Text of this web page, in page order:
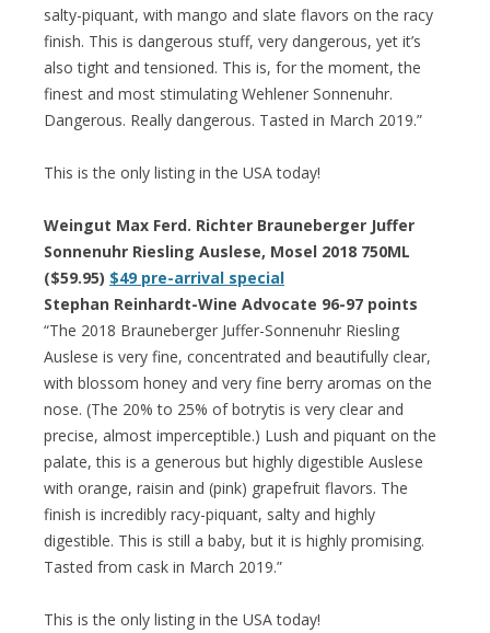
salty-piquant, with mango and slate flavors on the racy
finish. This is dangerous stuff, very dangerous, yet it’s
also tight and tensioned. This is, for the moment, the
finest and most stimulating Wehlener Sonnenuhr.
Dangerous. Really dangerous. Tasted in March 2019.”
This is the only listing in the USA today!
Weingut Max Ferd. Richter Brauneberger Juffer
Sonnenuhr Riesling Auslese, Mosel 2018 750ML
($59.95) $49 pre-arrival special
Stephan Reinhardt-Wine Advocate 96-97 points
“The 2018 Brauneberger Juffer-Sonnenuhr Riesling
Auslese is very fine, concentrated and beautifully clear,
with blossom honey and very fine berry aromas on the
nose. (The 20% to 25% of botrytis is very clear and
precise, almost imperceptible.) Lush and piquant on the
palate, this is a generous but highly digestible Auslese
with orange, raisin and (pink) grapefruit flavors. The
finish is incredibly racy-piquant, salty and highly
digestible. This is still a baby, but it is highly promising.
Tasted from cask in March 2019.”
This is the only listing in the USA today!